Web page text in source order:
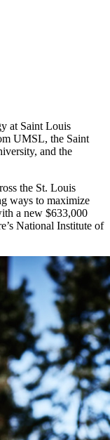
at Saint Louis
UMSL, the Saint
and the
the St. Louis
ways to maximize
a new $633,000
National Institute of